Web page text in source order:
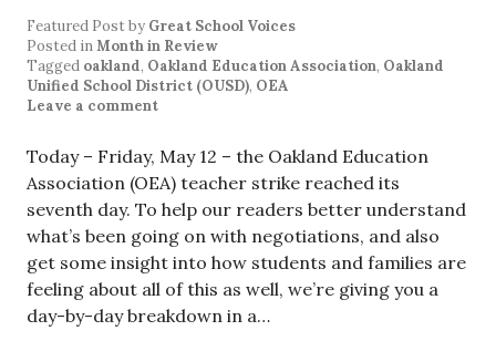
Featured Postby Great School Voices
Posted inMonth in Review
Tagged oakland, Oakland Education Association, Oakland
Unified School District (OUSD), OEA
Leave a comment
Today – Friday, May 12 – the Oakland Education
Association (OEA) teacher strike reached its
seventh day. To help our readers better understand
what’s been going on with negotiations, and also
get some insight into how students and families are
feeling about all of this as well, we’re giving you a
day-by-day breakdown in a…